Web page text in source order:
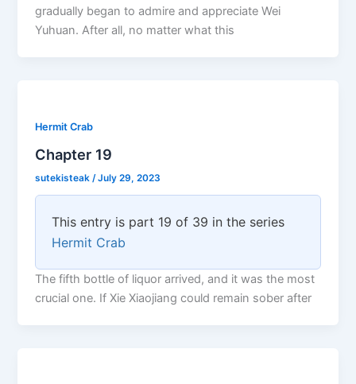
gradually began to admire and appreciate Wei
Yuhuan. After all, no matter what this
Hermit Crab
Chapter 19
sutekisteak/July 29, 2023
This entry is part 19 of 39 in the series
Hermit Crab
The fifth bottle of liquor arrived, and it was the most
crucial one. If Xie Xiaojiang could remain sober after